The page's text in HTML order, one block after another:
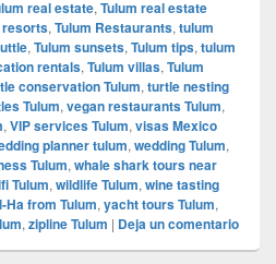
real estate, Tulum real estate
resorts, Tulum Restaurants, tulum
, Tulum sunsets, Tulum tips, tulum
rentals, Tulum villas, Tulum
conservation Tulum, turtle nesting
Tulum, vegan restaurants Tulum,
, VIP services Tulum, visas Mexico
planner tulum, wedding Tulum,
Tulum, whale shark tours near
Tulum, wildlife Tulum, wine tasting
Ha from Tulum, yacht tours Tulum,
, zipline Tulum | Deja un comentario